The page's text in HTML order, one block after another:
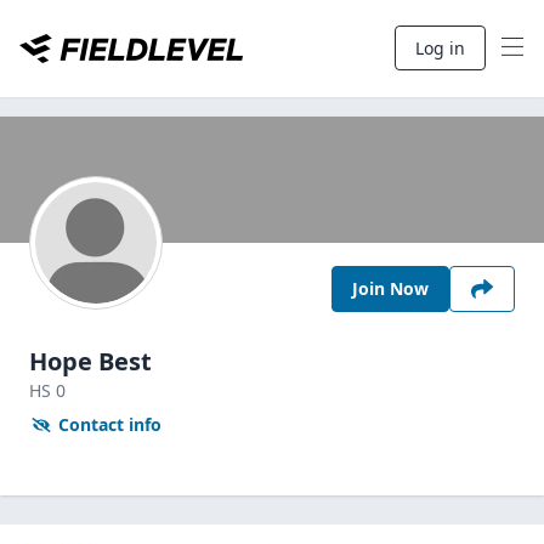
Log in
Join Now
Hope Best
HS 0
Contact info